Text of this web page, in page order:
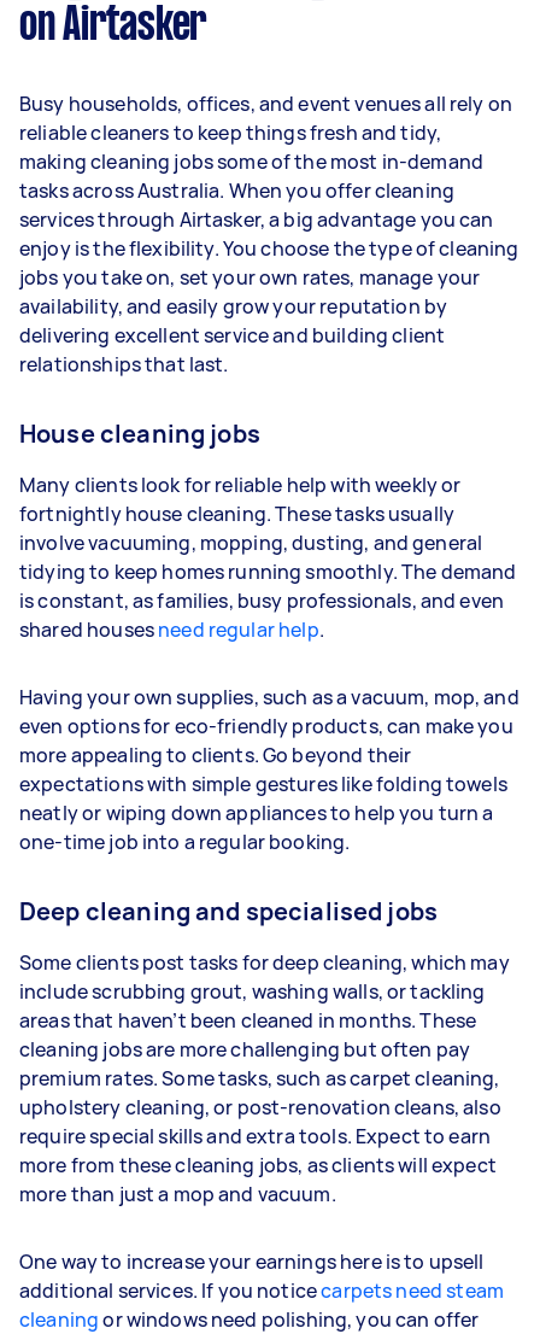
Here's a breakdown by activity level:
year
3–5 tasks per week: Around $41,600 per
year
5+ tasks per week: Around $52,000 per
year
Your actual earnings can be higher or lower
depending on how much work you take on, the
types of jobs you complete, and job complexity.
on Airtasker
Busy households, offices, and event venues all rely on
reliable cleaners to keep things fresh and tidy,
making cleaning jobs some of the most in-demand
tasks across Australia. When you offer cleaning
services through Airtasker, a big advantage you can
enjoy is the flexibility. You choose the type of cleaning
jobs you take on, set your own rates, manage your
availability, and easily grow your reputation by
delivering excellent service and building client
relationships that last.
House cleaning jobs
Many clients look for reliable help with weekly or
fortnightly house cleaning. These tasks usually
involve vacuuming, mopping, dusting, and general
tidying to keep homes running smoothly. The demand
is constant, as families, busy professionals, and even
shared housesneed regular help.
Having your own supplies, such as a vacuum, mop, and
even options for eco-friendly products, can make you
more appealing to clients. Go beyond their
expectations with simple gestures like folding towels
neatly or wiping down appliances to help you turn a
one-time job into a regular booking.
Deep cleaning and specialised jobs
Some clients post tasks for deep cleaning, which may
include scrubbing grout, washing walls, or tackling
areas that haven’t been cleaned in months. These
cleaning jobs are more challenging but often pay
premium rates. Some tasks, such as carpet cleaning,
upholstery cleaning, or post-renovation cleans, also
require special skills and extra tools. Expect to earn
more from these cleaning jobs, as clients will expect
more than just a mop and vacuum.
One way to increase your earnings here is to upsell
additional services. If you noticecarpets need steam
cleaningor windows need polishing, you can offer